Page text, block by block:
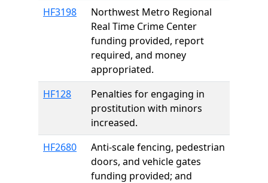
HF3198
Northwest Metro Regional
Real Time Crime Center
funding provided, report
required, and money
appropriated.
HF128
Penalties for engaging in
prostitution with minors
increased.
HF2680
Anti-scale fencing, pedestrian
doors, and vehicle gates
funding provided; and